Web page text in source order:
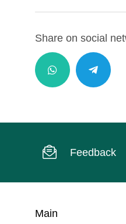
Share on social
Feedback
Main